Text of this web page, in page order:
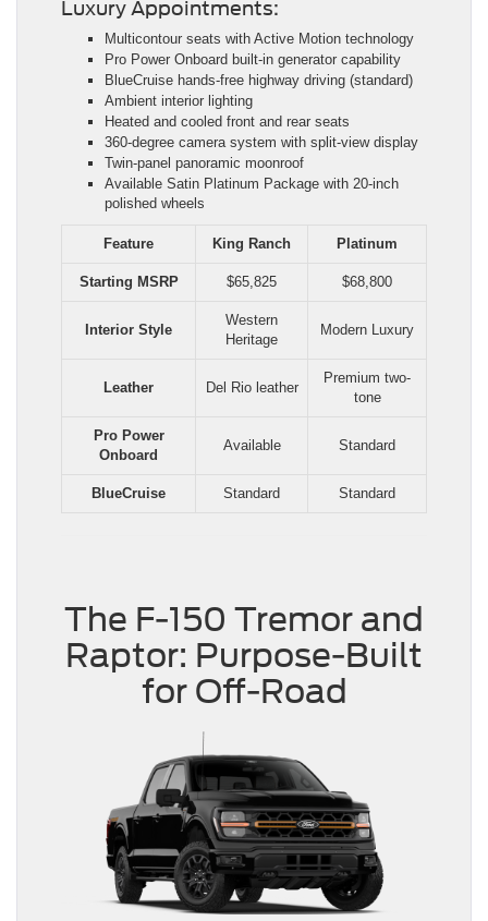
Luxury Appointments:
Multicontour seats with Active Motion technology
Pro Power Onboard built-in generator capability
BlueCruise hands-free highway driving (standard)
Ambient interior lighting
Heated and cooled front and rear seats
360-degree camera system with split-view display
Twin-panel panoramic moonroof
Available Satin Platinum Package with 20-inch
polished wheels
Feature King Ranch Platinum
Starting MSRP $65,825 $68,800
Interior Style
Western
Heritage
Modern Luxury
Leather Del Rio leather
Premium two-
tone
Pro Power
Onboard
Available Standard
BlueCruise Standard Standard
The F-150 Tremor and
Raptor: Purpose-Built
for Off-Road